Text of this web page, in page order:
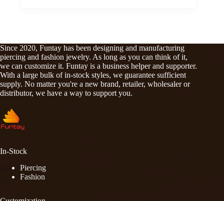
Since 2020, Funtay has been designing and manufacturing
piercing and fashion jewelry. As long as you can think of it,
we can customize it. Funtay is a business helper and supporter.
With a large bulk of in-stock styles, we guarantee sufficient
supply. No matter you're a new brand, retailer, wholesaler or
distributor, we have a way to support you.
In-Stock
Piercing
Fashion